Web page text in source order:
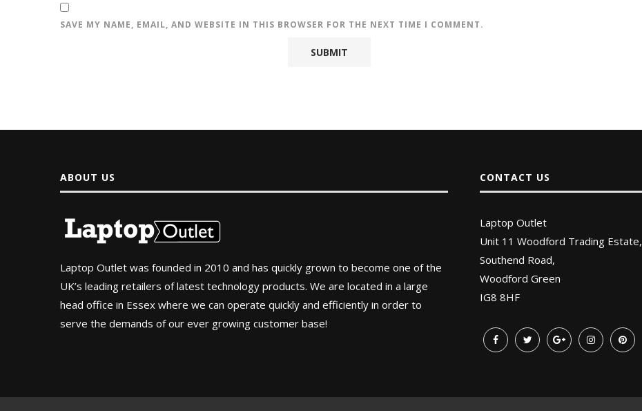
SAVE MY NAME, EMAIL, AND WEBSITE IN THIS BROWSER FOR THE NEXT TIME I COMMENT.
ABOUT US
Laptop Outlet was founded in 2010 and has quickly grown to become one of the
UK’s leading retailers of latest technology products. We are located in a large
head office in Essex where we can operate quickly and efficiently in order to
serve the demands of our ever growing customer base!
CONTACT US
Laptop Outlet
Unit 11 Woodford Trading Estate,
Southend Road,
Woodford Green
IG8 8HF